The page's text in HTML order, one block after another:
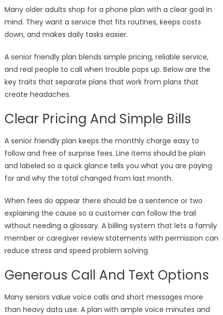
Makes
a
Phone
Senior-
Friendly?
Explained
Many older adults shop for a phone plan with a clear goal in
mind. They want a service that fits routines, keeps costs
down, and makes daily tasks easier.
A senior friendly plan blends simple pricing, reliable service,
and real people to call when trouble pops up. Below are the
key traits that separate plans that work from plans that
create headaches.
Clear Pricing And Simple Bills
A senior friendly plan keeps the monthly charge easy to
follow and free of surprise fees. Line items should be plain
and labeled so a quick glance tells you what you are paying
for and why the total changed from last month.
When fees do appear there should be a sentence or two
explaining the cause so a customer can follow the trail
without needing a glossary. A billing system that lets a family
member or caregiver review statements with permission can
reduce stress and speed problem solving.
Generous Call And Text Options
Many seniors value voice calls and short messages more
than heavy data use. A plan with ample voice minutes and